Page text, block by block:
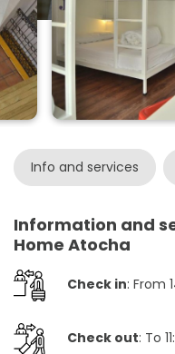
Info and services
Information and
Home Atocha
Check in: From
Check out: To